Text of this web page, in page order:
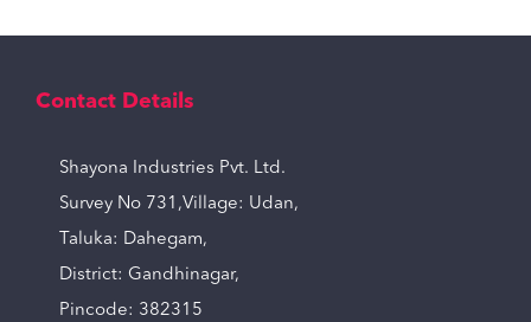
Contact Details
Shayona Industries Pvt. Ltd.
Survey No 731,Village: Udan,
Taluka: Dahegam,
District: Gandhinagar,
Pincode: 382315